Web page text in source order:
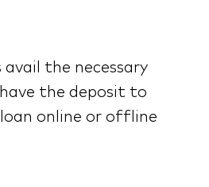
the necessary
the deposit to
online or offline